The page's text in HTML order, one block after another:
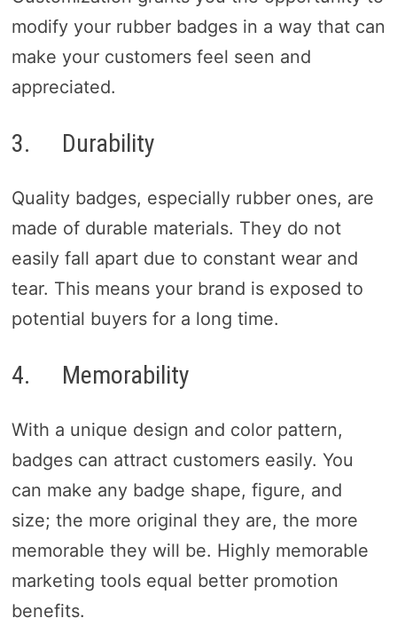
modify your rubber badges in a way that can
make your customers feel seen and
appreciated.
3. Durability
Quality badges, especially rubber ones, are
made of durable materials. They do not
easily fall apart due to constant wear and
tear. This means your brand is exposed to
potential buyers for a long time.
4. Memorability
With a unique design and color pattern,
badges can attract customers easily. You
can make any badge shape, figure, and
size; the more original they are, the more
memorable they will be. Highly memorable
marketing tools equal better promotion
benefits.